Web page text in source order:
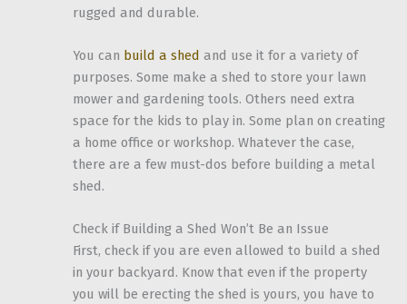
rugged and durable.
You can build a shed and use it for a variety of
purposes. Some make a shed to store your lawn
mower and gardening tools. Others need extra
space for the kids to play in. Some plan on creating
a home office or workshop. Whatever the case,
there are a few must-dos before building a metal
shed.
Check if Building a Shed Won’t Be an Issue
First, check if you are even allowed to build a shed
in your backyard. Know that even if the property
you will be erecting the shed is yours, you have to